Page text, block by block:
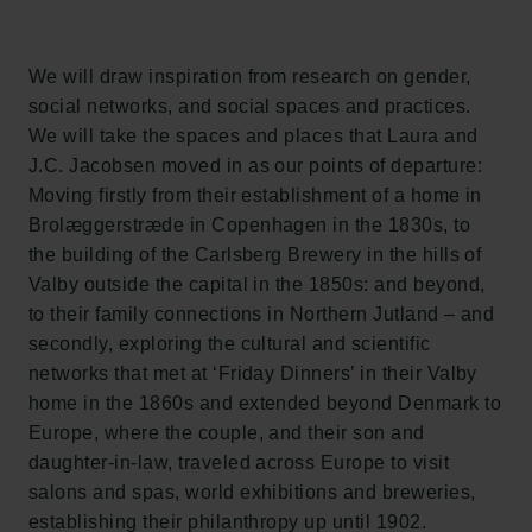
We will draw inspiration from research on gender,
social networks, and social spaces and practices.
We will take the spaces and places that Laura and
J.C. Jacobsen moved in as our points of departure:
Moving firstly from their establishment of a home in
Brolæggerstræde in Copenhagen in the 1830s, to
the building of the Carlsberg Brewery in the hills of
Valby outside the capital in the 1850s: and beyond,
to their family connections in Northern Jutland – and
secondly, exploring the cultural and scientific
networks that met at ‘Friday Dinners’ in their Valby
home in the 1860s and extended beyond Denmark to
Europe, where the couple, and their son and
daughter-in-law, traveled across Europe to visit
salons and spas, world exhibitions and breweries,
establishing their philanthropy up until 1902.
Frederiksborg • Museum of National History
Tuborg Foundation
New Carlsberg Glyptotek
Carlsberg Foundation
H.C. Andersens Boulevard 35
1553 København V
+45 33 43 53 63
info@carlsbergfoundation.dk
CVR: 60223513
Grant Administration
cfgrant@carlsbergfoundation.dk